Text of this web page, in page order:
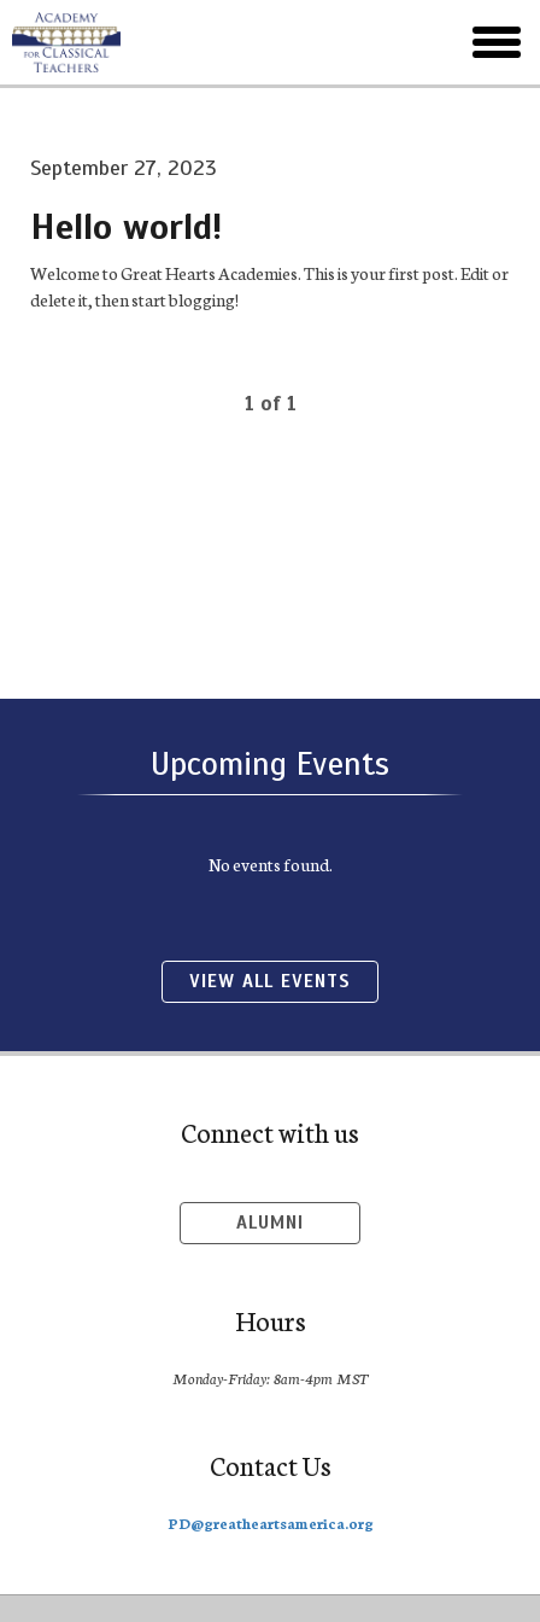
Skip
to
main
menu
September 27, 2023
Hello world!
Welcome to Great Hearts Academies. This is your first post. Edit or
delete it, then start blogging!
1 of 1
Upcoming Events
No events found.
VIEW ALL EVENTS
Connect with us
ALUMNI
Hours
Monday-Friday: 8am-4pm MST
Contact Us
PD@greatheartsamerica.org